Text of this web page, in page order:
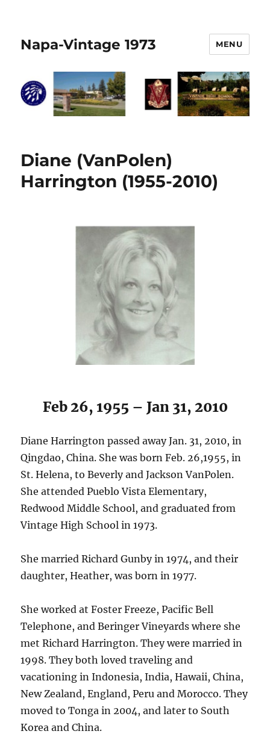
Napa-Vintage 1973 MENU
Diane (VanPolen)
Harrington (1955-2010)
Feb 26, 1955 – Jan 31, 2010
Diane Harrington passed away Jan. 31, 2010, in
Qingdao, China. She was born Feb. 26,1955, in
St. Helena, to Beverly and Jackson VanPolen.
She attended Pueblo Vista Elementary,
Redwood Middle School, and graduated from
Vintage High School in 1973.
She married Richard Gunby in 1974, and their
daughter, Heather, was born in 1977.
She worked at Foster Freeze, Pacific Bell
Telephone, and Beringer Vineyards where she
met Richard Harrington. They were married in
1998. They both loved traveling and
vacationing in Indonesia, India, Hawaii, China,
New Zealand, England, Peru and Morocco. They
moved to Tonga in 2004, and later to South
Korea and China.